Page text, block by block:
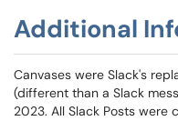
Additional
Canvases were Slack's
(different than a Slack
2023. All Slack Posts were